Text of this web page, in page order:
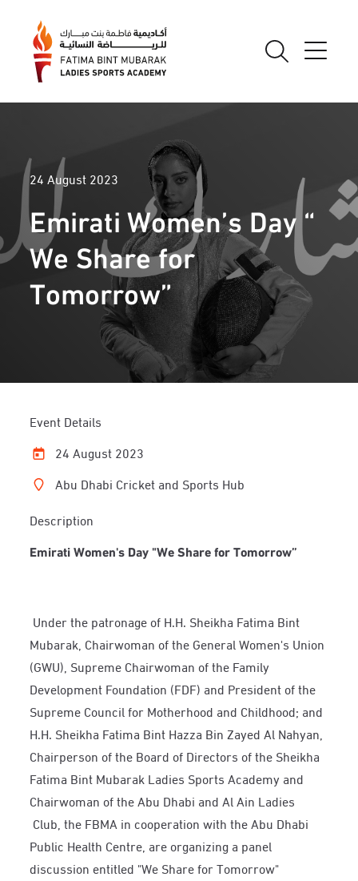
24 August 2023
Emirati Women’s Day “
We Share for
Tomorrow”
Event Details
24 August 2023
Abu Dhabi Cricket and Sports Hub
Description
Emirati Women's Day "We Share for Tomorrow”
Under the patronage of H.H. Sheikha Fatima Bint
Mubarak, Chairwoman of the General Women's Union
(GWU), Supreme Chairwoman of the Family
Development Foundation (FDF) and President of the
Supreme Council for Motherhood and Childhood; and
H.H. Sheikha Fatima Bint Hazza Bin Zayed Al Nahyan,
Chairperson of the Board of Directors of the Sheikha
Fatima Bint Mubarak Ladies Sports Academy and
Chairwoman of the Abu Dhabi and Al Ain Ladies
Club, the FBMA in cooperation with the Abu Dhabi
Public Health Centre, are organizing a panel
discussion entitled "We Share for Tomorrow"